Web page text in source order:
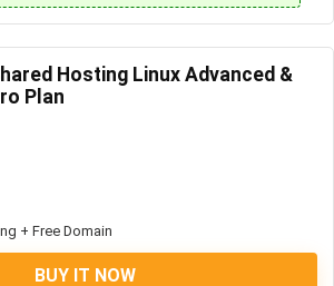
Hosting Linux Advanced &
Plan
+ Free Domain
BUY IT NOW